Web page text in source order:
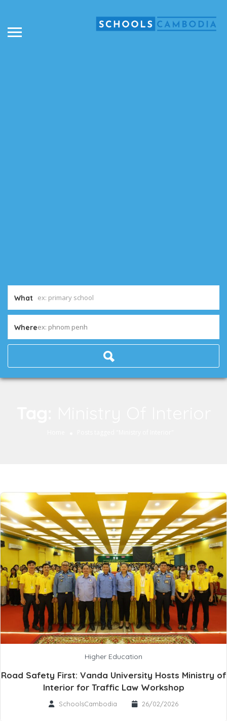
What
Whereex: phnom penh
Higher Education
Road Safety First: Vanda University Hosts Ministry of
Interior for Traffic Law Workshop
SchoolsCambodia 26/02/2026